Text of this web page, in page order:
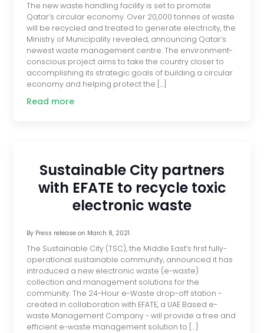
The new waste handling facility is set to promote
Qatar’s circular economy. Over 20,000 tonnes of waste
will be recycled and treated to generate electricity, the
Ministry of Municipality revealed, announcing Qatar’s
newest waste management centre. The environment-
conscious project aims to take the country closer to
accomplishing its strategic goals of building a circular
economy and helping protect the […]
Read more
Sustainable City partners
with EFATE to recycle toxic
electronic waste
By Press releaseon March 8, 2021
The Sustainable City (TSC), the Middle East’s first fully-
operational sustainable community, announced it has
introduced a new electronic waste (e-waste)
collection and management solutions for the
community. The 24-Hour e-Waste drop-off station -
created in collaboration with EFATE, a UAE Based e-
waste Management Company - will provide a free and
efficient e-waste management solution to […]